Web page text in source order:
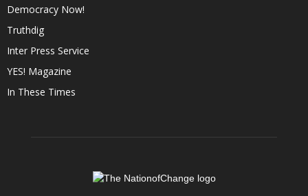
Democracy Now!
Truthdig
Inter Press Service
YES! Magazine
In These Times